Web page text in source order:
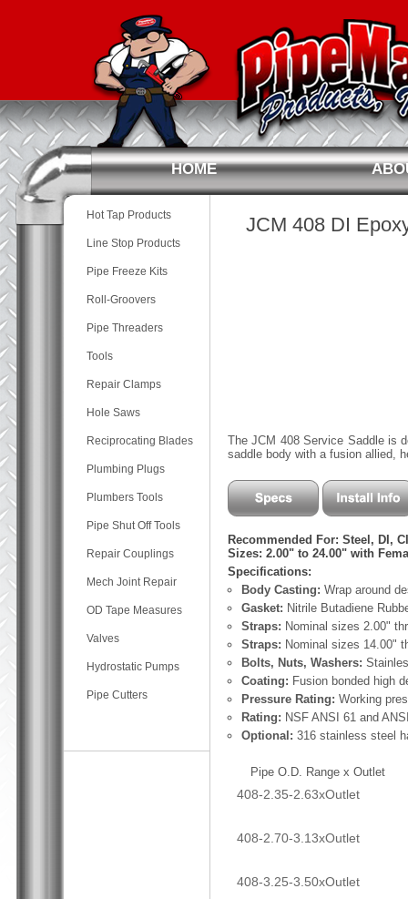
HOME
Hot Tap Products
Line Stop Products
Pipe Freeze Kits
Roll-Groovers
Pipe Threaders
Tools
Repair Clamps
Hole Saws
Reciprocating Blades
Plumbing Plugs
Plumbers Tools
Pipe Shut Off Tools
Repair Couplings
Mech Joint Repair
OD Tape Measures
Valves
Hydrostatic Pumps
Pipe Cutters
JCM 408 DI
The JCM 408 Service Saddle is
saddle body with a fusion allied,
Recommended For: Steel, DI,
Sizes: 2.00" to 24.00" with
Specifications:
Body Casting: Wrap around
Gasket: Nitrile Butadiene
Straps: Nominal sizes 2.00"
Straps: Nominal sizes 14.00"
Bolts, Nuts, Washers:
Coating: Fusion bonded high
Pressure Rating: Working
Rating: NSF ANSI 61 and
Optional: 316 stainless steel
Pipe O.D. Range x Outlet
408-2.35-2.63xOutlet
408-2.70-3.13xOutlet
408-3.25-3.50xOutlet